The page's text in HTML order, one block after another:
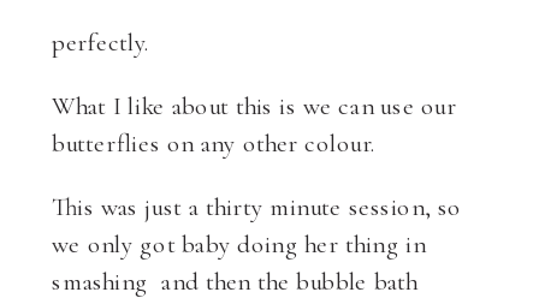
perfectly.
What I like about this is we can use our
butterflies on any other colour.
This was just a thirty minute session, so
we only got baby doing her thing in
smashing and then the bubble bath